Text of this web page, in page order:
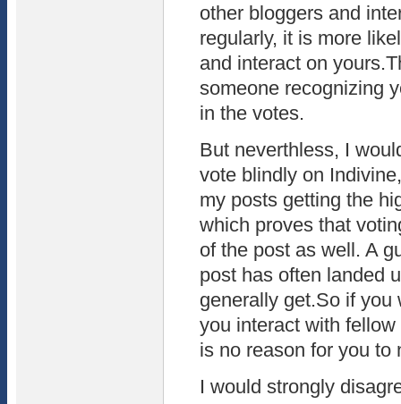
other bloggers and
regularly, it is more
and interact on
someone recognizing
in the votes.
But neverthless, I
vote blindly on
my posts getting the
which proves that
of the post as well. A
post has often landed
generally get.So if you
you interact with
is no reason for you to
I would strongly